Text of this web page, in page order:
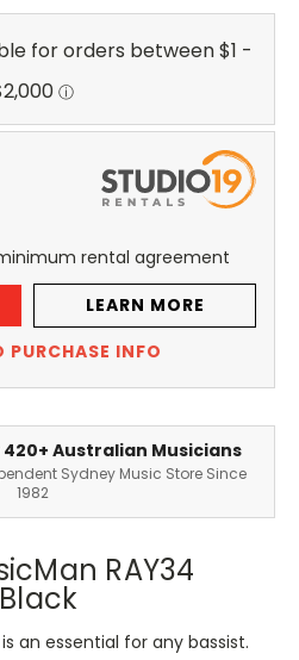
rental agreement
LEARN MORE
PURCHASE INFO
Australian Musicians
Sydney Music Store Since
1982
RAY34
an essential for any bassist.